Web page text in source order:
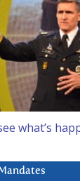
what’s